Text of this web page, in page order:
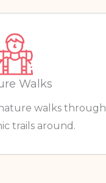
Walks
walks through
trails around.